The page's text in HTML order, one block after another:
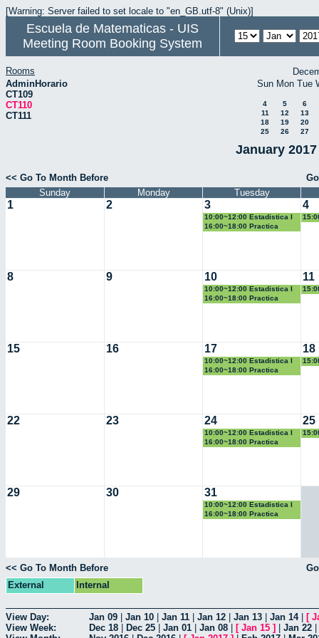
[Warning: Server failed to set locale to "en_GB.utf-8" (Unix)]
Escuela de Matematicas - UIS
Meeting Room Booking System
Rooms
AdminHorario
CT109
CT110
CT111
Sun Mon Tue
4 5
6
11
12
13
18
19
20
25
26 27
January
<< Go To Month Before
Sunday
Monday Tuesday
1 2 3
10:00~12:00 Estadistica I
16:00~18:00 Practica
4
8 9 10
10:00~12:00 Estadistica I
16:00~18:00 Practica
11
15 16 17
10:00~12:00 Estadistica I
16:00~18:00 Practica
18
22 23 24
10:00~12:00 Estadistica I
16:00~18:00 Practica
25
29 30 31
10:00~12:00 Estadistica I
16:00~18:00 Practica
<< Go To Month Before
External
Internal
View Day: Jan 09 Jan 10 Jan 11 Jan 12 Jan 13 Jan 14| [
View Week:
Dec 18 Dec 25 Jan 01 Jan 08 [ Jan 15 ] Jan 22